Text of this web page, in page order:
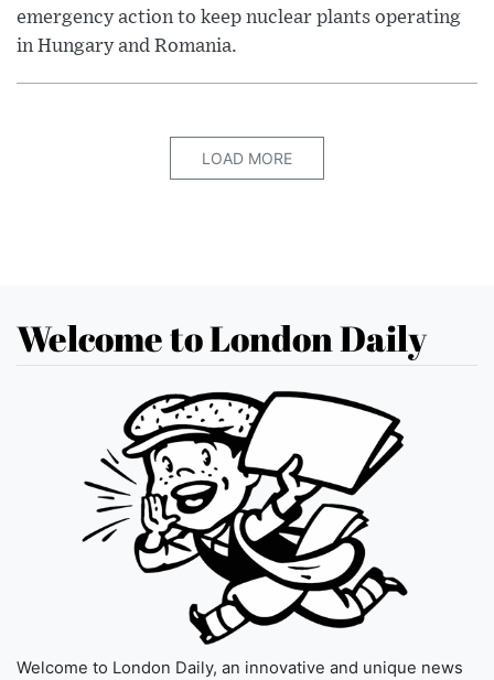
emergency action to keep nuclear plants operating
in Hungary and Romania.
LOAD MORE
Welcome to London Daily
Welcome to London Daily, an innovative and unique news